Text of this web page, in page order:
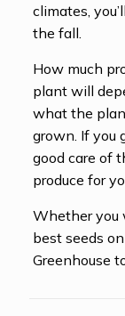
climates,
the fall.
How much
plant will
what the
grown. If you
good care of
produce for
Whether you
best seeds
Greenhouse